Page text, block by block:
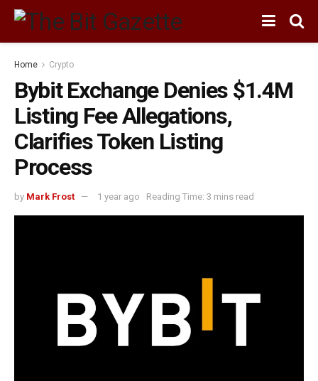
Home Crypto
Bybit Exchange Denies $1.4M
Listing Fee Allegations,
Clarifies Token Listing
Process
by Mark Frost 1 year ago Reading Time: 3 mins read